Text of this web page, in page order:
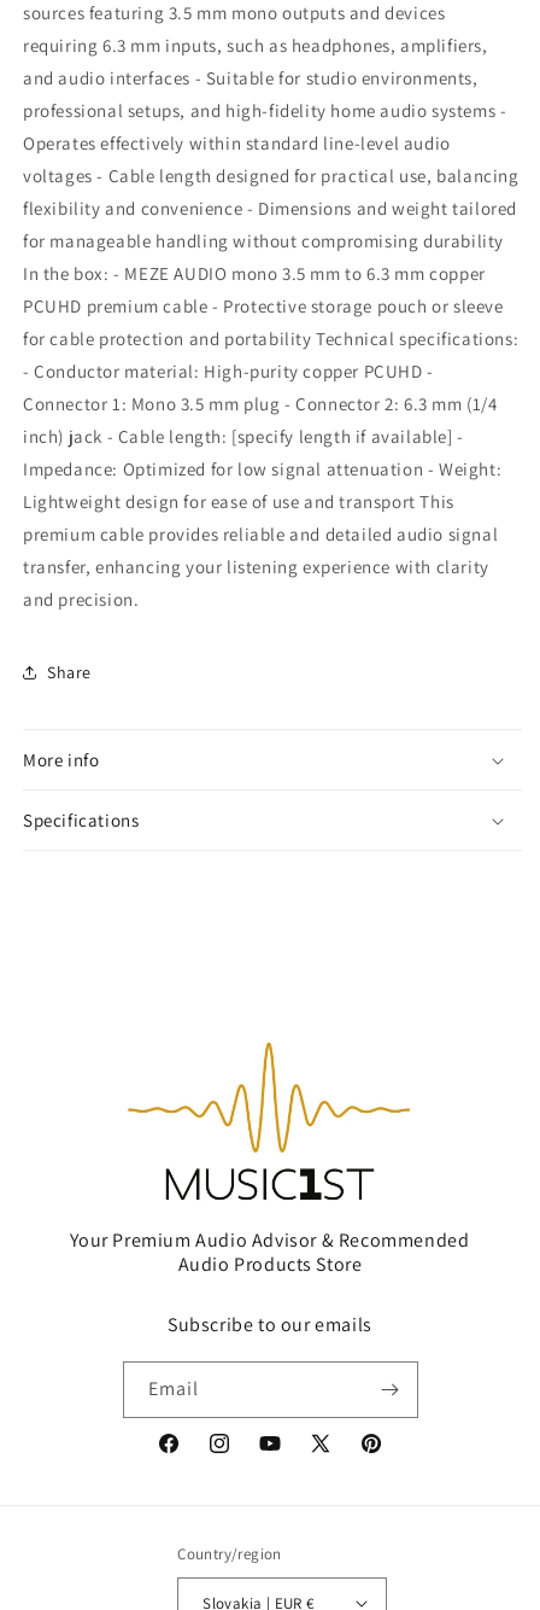
sources featuring 3.5 mm mono outputs and devices
requiring 6.3 mm inputs, such as headphones, amplifiers,
and audio interfaces - Suitable for studio environments,
professional setups, and high-fidelity home audio systems -
Operates effectively within standard line-level audio
voltages - Cable length designed for practical use, balancing
flexibility and convenience - Dimensions and weight tailored
for manageable handling without compromising durability
In the box: - MEZE AUDIO mono 3.5 mm to 6.3 mm copper
PCUHD premium cable - Protective storage pouch or sleeve
for cable protection and portability Technical specifications:
- Conductor material: High-purity copper PCUHD -
Connector 1: Mono 3.5 mm plug - Connector 2: 6.3 mm (1/4
inch) jack - Cable length: [specify length if available] -
Impedance: Optimized for low signal attenuation - Weight:
Lightweight design for ease of use and transport This
premium cable provides reliable and detailed audio signal
transfer, enhancing your listening experience with clarity
and precision.
Share
More info
Specifications
Your Premium Audio Advisor & Recommended
Audio Products Store
Subscribe to our emails
Email
FacebookInstagramYouTube
X
Pinterest
Country/region
Slovakia | EUR €